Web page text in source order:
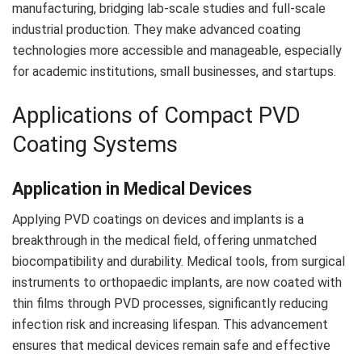
manufacturing, bridging lab-scale studies and full-scale
industrial production. They make advanced coating
technologies more accessible and manageable, especially
for academic institutions, small businesses, and startups.
Applications of Compact PVD
Coating Systems
Application in Medical Devices
Applying PVD coatings on devices and implants is a
breakthrough in the medical field, offering unmatched
biocompatibility and durability. Medical tools, from surgical
instruments to orthopaedic implants, are now coated with
thin films through PVD processes, significantly reducing
infection risk and increasing lifespan. This advancement
ensures that medical devices remain safe and effective